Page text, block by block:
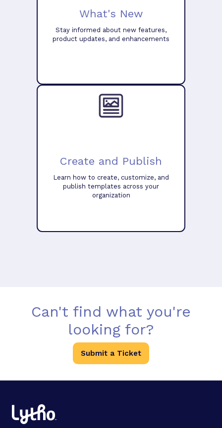
What's New
Stay informed about new features,
product updates, and enhancements
Create and Publish
Learn how to create, customize, and
publish templates across your
organization
Can't find what you're
looking for?
Submit a Ticket